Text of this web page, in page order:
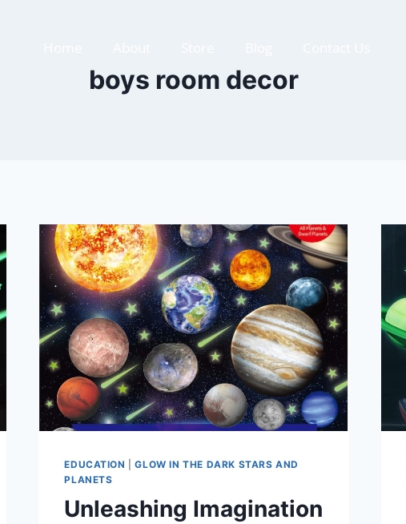
boys room decor
EDUCATION |GLOW IN THE DARK STARS AND
PLANETS
Unleashing Imagination